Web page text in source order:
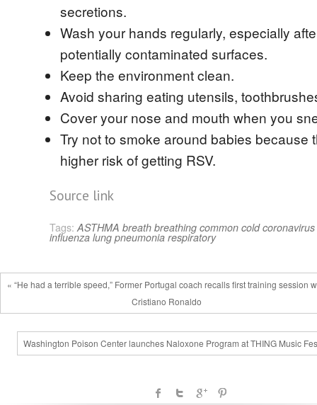
secretions.
Wash your hands regularly, especially
potentially contaminated surfaces.
Keep the environment clean.
Avoid sharing eating utensils,
Cover your nose and mouth when you
Try not to smoke around babies because
higher risk of getting RSV.
Source link
Tags: ASTHMA breath breathing common cold coronavirus
influenza lung pneumonia respiratory
« “He had a terrible speed,” Former Portugal coach recalls first training session
Cristiano Ronaldo
Washington Poison Center launches Naloxone Program at THING Music